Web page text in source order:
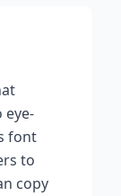
font
to
copy